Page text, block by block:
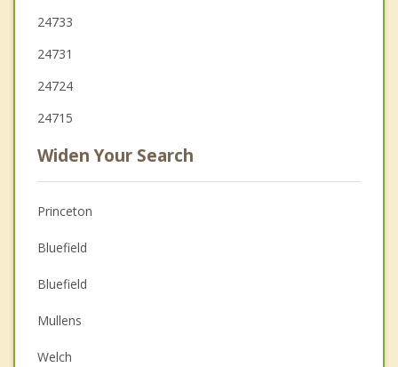
24733
24731
24724
24715
Widen Your Search
Princeton
Bluefield
Bluefield
Mullens
Welch